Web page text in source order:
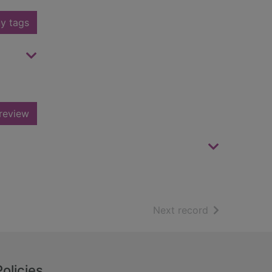
tags
Next record of search